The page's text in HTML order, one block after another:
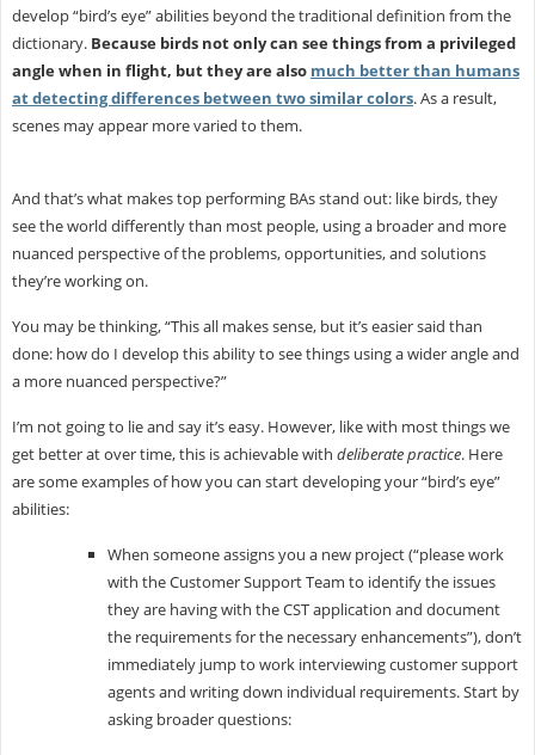
develop “bird’s eye” abilities beyond the traditional definition from the
dictionary. Because birds not only can see things from a privileged
angle when in flight, but they are also much better than humans
at detecting differences between two similar colors. As a result,
scenes may appear more varied to them.
And that’s what makes top performing BAs stand out: like birds, they
see the world differently than most people, using a broader and more
nuanced perspective of the problems, opportunities, and solutions
they’re working on.
You may be thinking, “This all makes sense, but it’s easier said than
done: how do I develop this ability to see things using a wider angle and
a more nuanced perspective?”
I’m not going to lie and say it’s easy. However, like with most things we
get better at over time, this is achievable with deliberate practice. Here
are some examples of how you can start developing your “bird’s eye”
abilities:
When someone assigns you a new project (“please work
with the Customer Support Team to identify the issues
they are having with the CST application and document
the requirements for the necessary enhancements”), don’t
immediately jump to work interviewing customer support
agents and writing down individual requirements. Start by
asking broader questions: